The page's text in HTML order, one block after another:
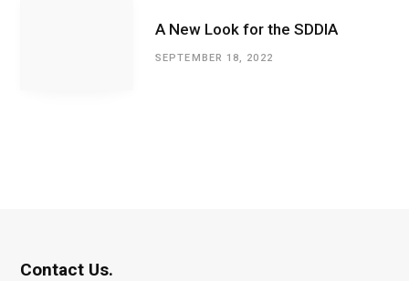
A New Look for the SDDIA
SEPTEMBER 18, 2022
Contact Us.